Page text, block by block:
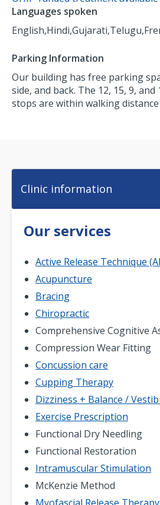
Languages spoken
English,Hindi,Gujarati,Telugu,
Parking Information
Our building has free parking
side, and back. The 12, 15, 9,
stops are within walking
Clinic information
Our services
Active Release Technique
Acupuncture
Bracing
Chiropractic
Comprehensive Cognitive
Compression Wear Fitting
Concussion care
Cupping Therapy
Dizziness + Balance /
Exercise Prescription
Functional Dry Needling
Functional Restoration
Intramuscular Stimulation
McKenzie Method
Myofascial Release Therapy